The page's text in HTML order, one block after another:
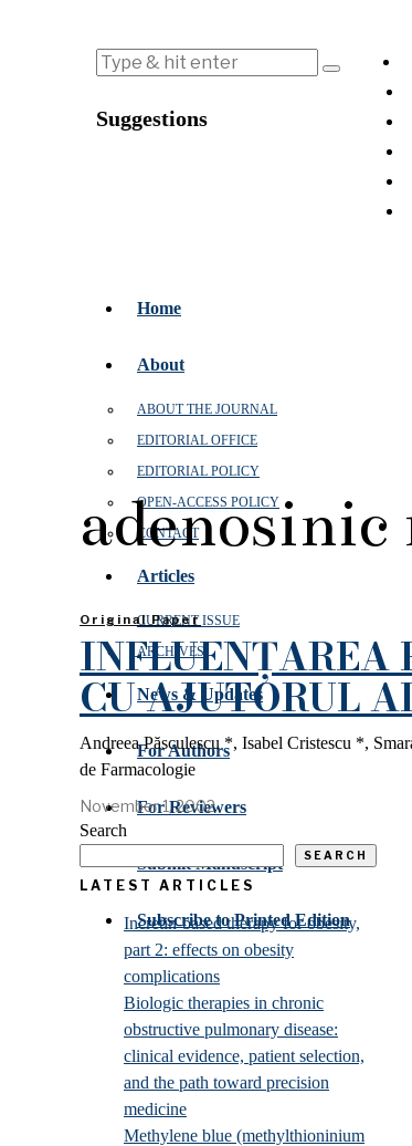
Suggestions
Home
About
ABOUT THE JOURNAL
EDITORIAL OFFICE
EDITORIAL POLICY
OPEN‑ACCESS POLICY
CONTACT
Articles
CURRENT ISSUE
ARCHIVES
News & Updates
For Authors
For Reviewers
Submit Manuscript
Subscribe to Printed Edition
adenosinic
Original Paper
INFLUENȚAREA
CU AJUTORUL
Andreea Păsculescu *, Isabel Cristescu *,
de Farmacologie
November 1, 2002
Search
SEARCH
LATEST ARTICLES
Incretin-based therapy for obesity,
part 2: effects on obesity
complications
Biologic therapies in chronic
obstructive pulmonary disease:
clinical evidence, patient selection,
and the path toward precision
medicine
Methylene blue (methylthioninium